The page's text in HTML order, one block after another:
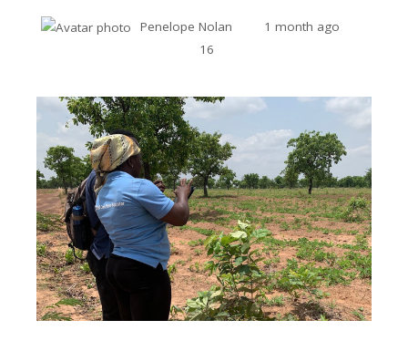
Penelope Nolan
1 month ago
16